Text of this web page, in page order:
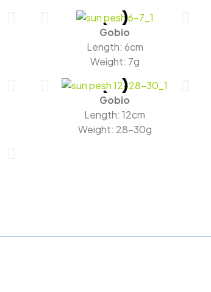
Gobio
Length: 6cm
Weight: 7g
Gobio
Length: 12cm
Weight: 28-30g